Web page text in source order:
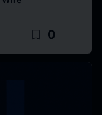
bookmark_border 0